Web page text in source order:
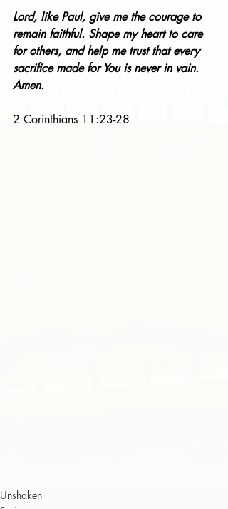
Lord, like Paul, give me the courage to
remain faithful. Shape my heart to care
for others, and help me trust that every
sacrifice made for You is never in vain.
Amen.
2 Corinthians 11:23-28
Unshaken